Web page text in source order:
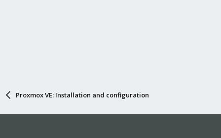
Proxmox VE: Installation and configuration